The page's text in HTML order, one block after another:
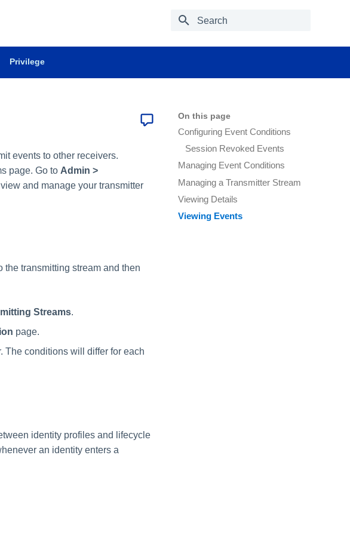
Privilege
On this page
Configuring Event Conditions
Session Revoked Events
Managing Event Conditions
Managing a Transmitter Stream
Viewing Details
Viewing Events
events to other receivers.
page. Go to Admin >
and manage your transmitter
transmitting stream and then
Streams.
page.
The conditions will differ for each
identity profiles and lifecycle
an identity enters a